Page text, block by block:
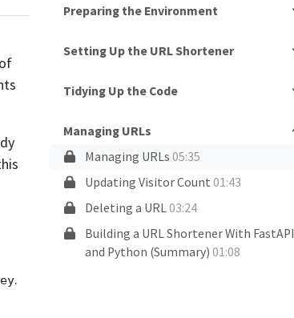
access to
Pythonistas.
.
Preparing the Environment
Setting Up the URL Shortener
Tidying Up the Code
Managing URLs
Managing URLs 05:35
Updating Visitor Count 01:43
Deleting a URL03:24
Building a URL Shortener With FastAPI
and Python (Summary) 01:08